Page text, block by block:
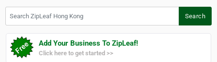
Search
Add Your Business To ZipLeaf!
Click here to get started >>